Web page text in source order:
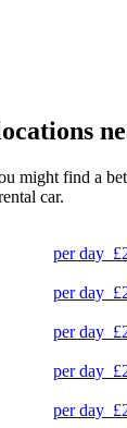
find a
car.
per day
per day
per day
per day
per day